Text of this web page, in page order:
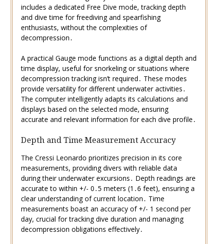
includes a dedicated Free Dive mode, tracking depth
and dive time for freediving and spearfishing
enthusiasts, without the complexities of
decompression․
A practical Gauge mode functions as a digital depth and
time display, useful for snorkeling or situations where
decompression tracking isn’t required․ These modes
provide versatility for different underwater activities․
The computer intelligently adapts its calculations and
displays based on the selected mode, ensuring
accurate and relevant information for each dive profile․
Depth and Time Measurement Accuracy
The Cressi Leonardo prioritizes precision in its core
measurements, providing divers with reliable data
during their underwater excursions․ Depth readings are
accurate to within +/- 0․5 meters (1․6 feet), ensuring a
clear understanding of current location․ Time
measurements boast an accuracy of +/- 1 second per
day, crucial for tracking dive duration and managing
decompression obligations effectively․